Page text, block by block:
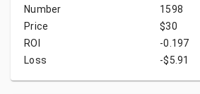
Number
1598
Price
$30
ROI
-0.197
Loss
-$5.91